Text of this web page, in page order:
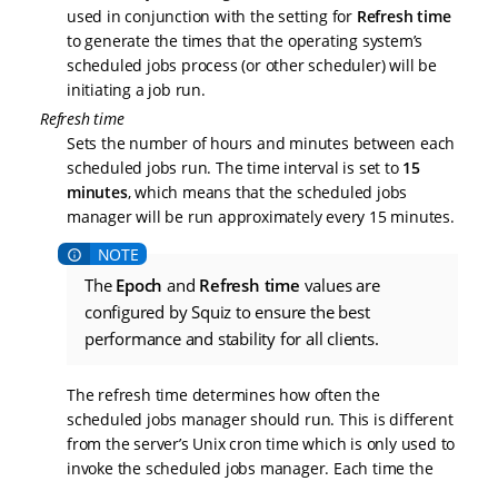
used in conjunction with the setting for Refresh time
to generate the times that the operating system’s
scheduled jobs process (or other scheduler) will be
initiating a job run.
Refresh time
Sets the number of hours and minutes between each
scheduled jobs run. The time interval is set to 15
minutes, which means that the scheduled jobs
manager will be run approximately every 15 minutes.
The Epoch and Refresh time values are
configured by Squiz to ensure the best
performance and stability for all clients.
The refresh time determines how often the
scheduled jobs manager should run. This is different
from the server’s Unix cron time which is only used to
invoke the scheduled jobs manager. Each time the